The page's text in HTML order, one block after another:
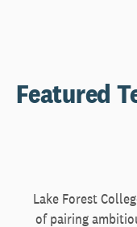
Featured
Lake Forest
of pairing